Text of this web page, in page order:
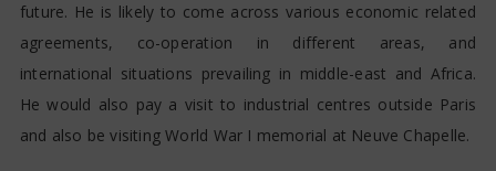
future. He is likely to come across various economic related
agreements, co-operation in different areas, and
international situations prevailing in middle-east and Africa.
He would also pay a visit to industrial centres outside Paris
and also be visiting World War I memorial at Neuve Chapelle.